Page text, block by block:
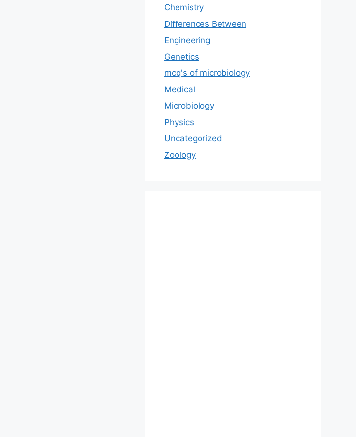
Chemistry
Differences Between
Engineering
Genetics
mcq's of microbiology
Medical
Microbiology
Physics
Uncategorized
Zoology